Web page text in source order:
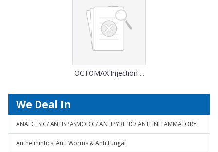
OCTOMAX Injection ...
We Deal In
ANALGESIC/ ANTISPASMODIC/ ANTIPYRETIC/ ANTI INFLAMMATORY
Anthelmintics, Anti Worms & Anti Fungal